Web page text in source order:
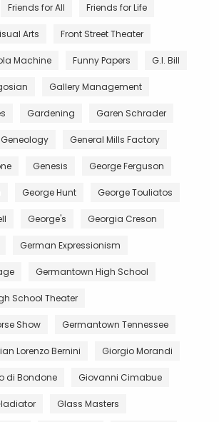
Friends for All Friends for Life
Arts Front Street Theater
Machine Funny Papers G.I. Bill
Gallery Management
Gardening Garen Schrader
Geneology General Mills Factory
Genesis George Ferguson
George Hunt George Touliatos
George's Georgia Creson
German Expressionism
Germantown High School
School Theater
Show Germantown Tennessee
Lorenzo Bernini Giorgio Morandi
di Bondone Giovanni Cimabue
Glass Masters